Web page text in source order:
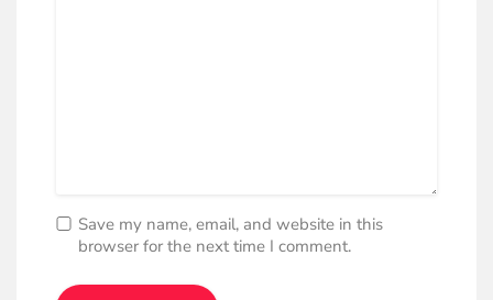
Save my name, email, and website in this
browser for the next time I comment.